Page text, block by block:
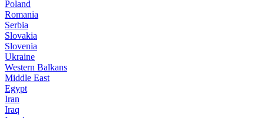
Poland
Romania
Serbia
Slovakia
Slovenia
Ukraine
Western Balkans
Middle East
Egypt
Iran
Iraq